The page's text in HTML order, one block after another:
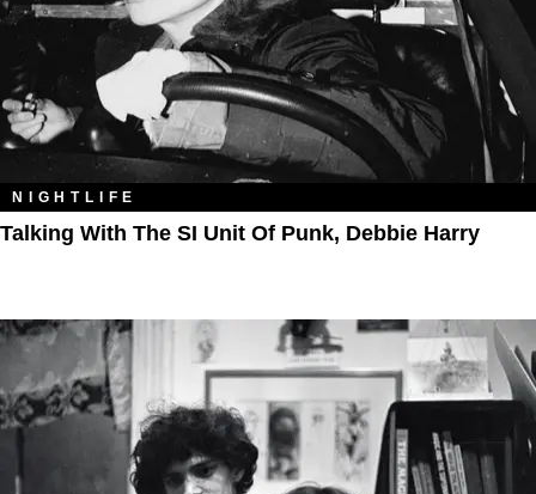
NIGHTLIFE
Talking With The SI Unit Of Punk, Debbie Harry